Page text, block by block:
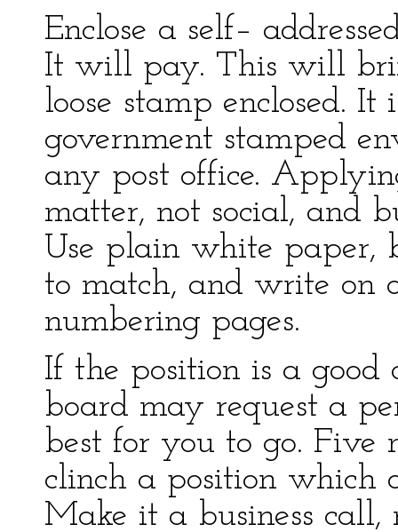
Enclose a self–
It will pay. This will
loose stamp enclosed.
government stamped
any post office.
matter, not social, and
Use plain white paper,
to match, and write on
numbering pages.
If the position is a good
board may request a
best for you to go. Five
clinch a position which
Make it a business call,